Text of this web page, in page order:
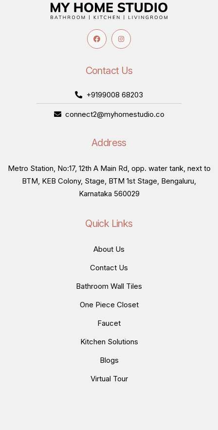
Contact Us
+9199008 68203
connect2@myhomestudio.co
Address
Metro Station, No:17, 12th A Main Rd, opp. water tank, next to
BTM, KEB Colony, Stage, BTM 1st Stage, Bengaluru,
Karnataka 560029
Quick Links
About Us
Contact Us
Bathroom Wall Tiles
One Piece Closet
Faucet
Kitchen Solutions
Blogs
Virtual Tour